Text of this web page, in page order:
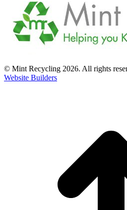
© Mint Recycling 2026. All rights
Website Builders